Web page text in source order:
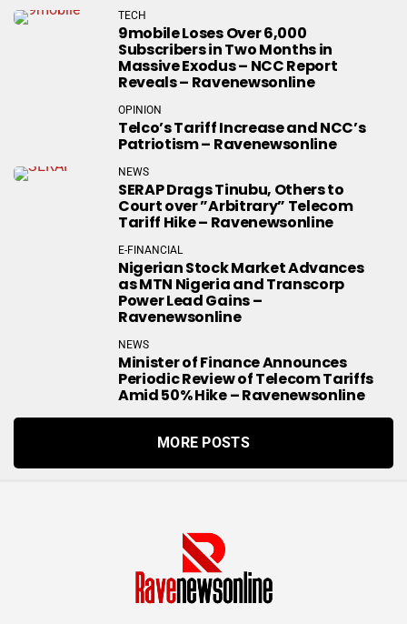
TECH
9mobile Loses Over 6,000
Subscribers in Two Months in
Massive Exodus – NCC Report
Reveals – Ravenewsonline
OPINION
Telco’s Tariff Increase and NCC’s
Patriotism – Ravenewsonline
NEWS
SERAP Drags Tinubu, Others to
Court over ”Arbitrary” Telecom
Tariff Hike – Ravenewsonline
E-FINANCIAL
Nigerian Stock Market Advances
as MTN Nigeria and Transcorp
Power Lead Gains –
Ravenewsonline
NEWS
Minister of Finance Announces
Periodic Review of Telecom Tariffs
Amid 50% Hike – Ravenewsonline
MORE POSTS